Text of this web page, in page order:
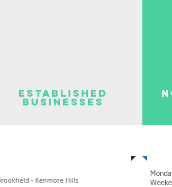
Established
Businesses